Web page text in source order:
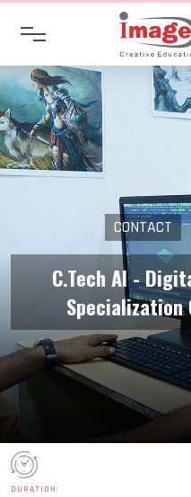
CONTACT
C.Tech AI -
Specialization
DURATION: